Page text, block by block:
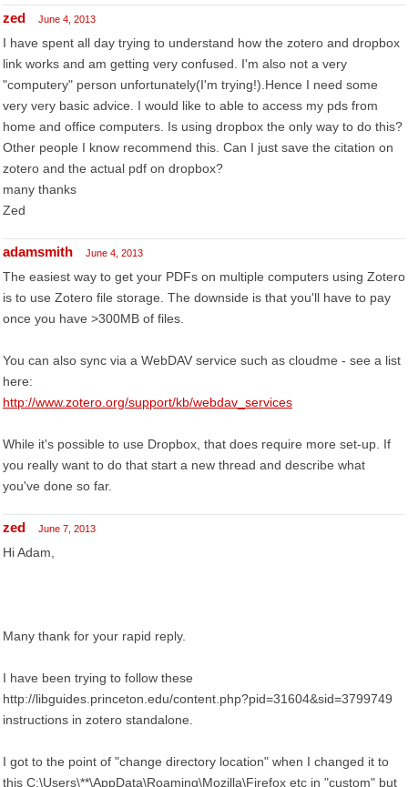
zed June 4, 2013
I have spent all day trying to understand how the zotero and dropbox
link works and am getting very confused. I'm also not a very
"computery" person unfortunately(I'm trying!).Hence I need some
very very basic advice. I would like to able to access my pds from
home and office computers. Is using dropbox the only way to do this?
Other people I know recommend this. Can I just save the citation on
zotero and the actual pdf on dropbox?
many thanks
Zed
adamsmith June 4, 2013
The easiest way to get your PDFs on multiple computers using Zotero
is to use Zotero file storage. The downside is that you'll have to pay
once you have >300MB of files.
You can also sync via a WebDAV service such as cloudme - see a list
here:
http://www.zotero.org/support/kb/webdav_services
While it's possible to use Dropbox, that does require more set-up. If
you really want to do that start a new thread and describe what
you've done so far.
zed June 7, 2013
Hi Adam,
Many thank for your rapid reply.
I have been trying to follow these
http://libguides.princeton.edu/content.php?pid=31604&sid=3799749
instructions in zotero standalone.
I got to the point of "change directory location" when I changed it to
this C:\Users\**\AppData\Roaming\Mozilla\Firefox etc in "custom" but